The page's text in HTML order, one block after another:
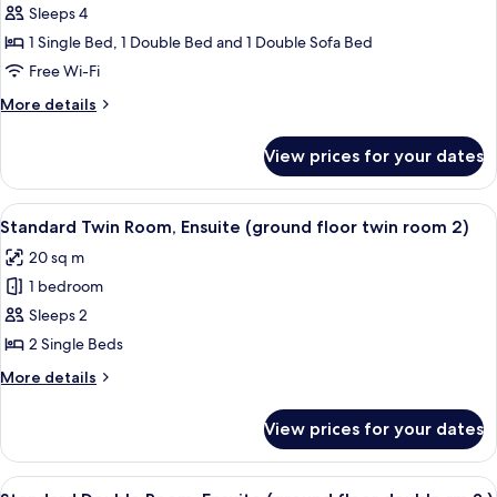
(no
lift))
Standard
Suite,
Ensuite
floor
(no
lift))
Sleeps 4
1 Single Bed, 1 Double Bed and 1 Double Sofa Bed
Free Wi-Fi
More details
More
Suite,
Ensuite
(2nd
rm
18
(no
lift))
View prices for your dates
View
all
photos
for
Standard
Twin
Room,
Ensuite
floor
twin
Standard Twin Room, Ensuite
1
Standard Twin Room, Ensuite (ground floor twin room 2)
20 sq m
1 bedroom
Sleeps 2
2 Single Beds
More details
More
Twin
Room,
View prices for your dates
View
Standard Double Room, Ensuite